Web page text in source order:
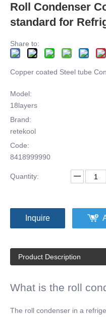
Roll Condenser
standard for
Share to:
Copper coated Steel tube
Model:
18layers
Brand:
retekool
Code:
8418999990
Quantity:
Inquire
Product Description
What is the roll
The roll condenser in a